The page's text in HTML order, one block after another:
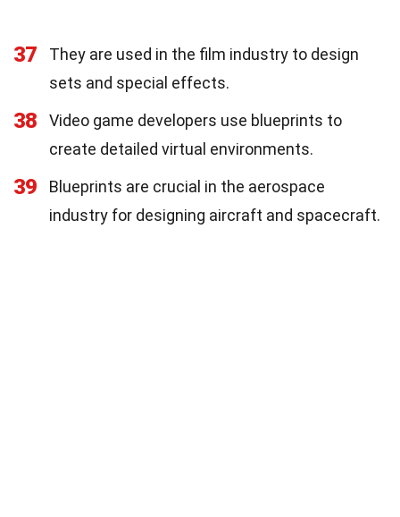
37
They are used in the film industry to design
sets and special effects.
38
Video game developers use blueprints to
create detailed virtual environments.
39
Blueprints are crucial in the aerospace
industry for designing aircraft and spacecraft.